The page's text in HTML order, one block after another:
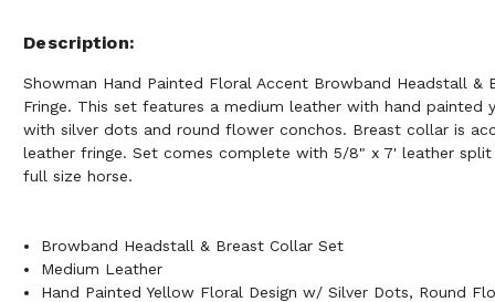
Description
Showman Hand Painted Floral Accent Browband Headstall &
Fringe. This set features a medium leather with hand painted
with silver dots and round flower conchos. Breast collar is
leather fringe. Set comes complete with 5/8" x 7' leather split
full size horse.
Browband Headstall & Breast Collar Set
Medium Leather
Hand Painted Yellow Floral Design w/ Silver Dots, Round